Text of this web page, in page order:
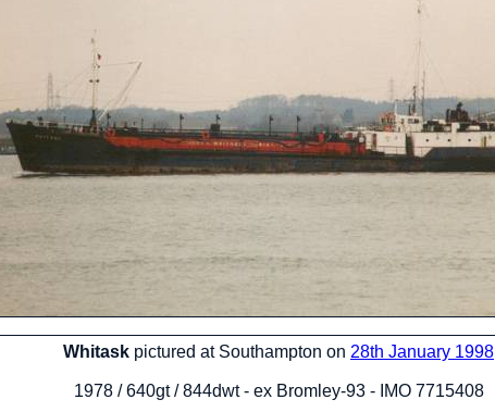
Whitask pictured at Southampton on 28th January 1998
1978 / 640gt / 844dwt - ex Bromley-93 - IMO 7715408